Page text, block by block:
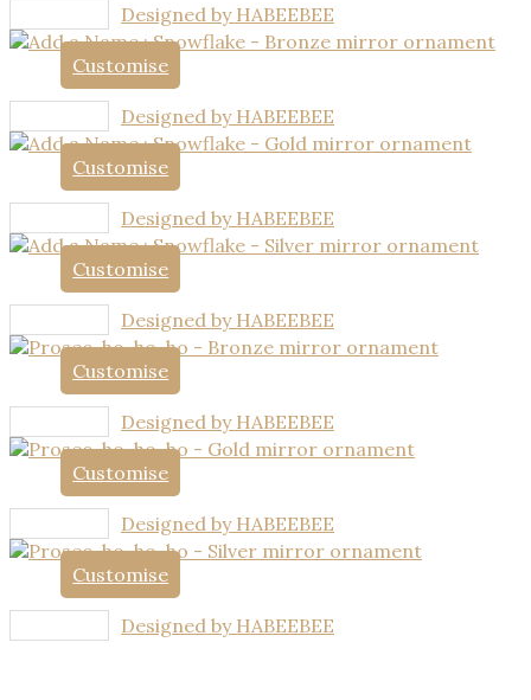
Designed by HABEEBEE
Customise
Designed by HABEEBEE
Customise
Designed by HABEEBEE
Customise
Designed by HABEEBEE
Customise
Designed by HABEEBEE
Customise
Designed by HABEEBEE
Customise
Designed by HABEEBEE